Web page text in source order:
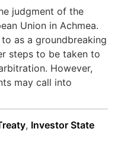
judgment of the
Union in Achmea.
as a groundbreaking
steps to be taken to
However,
may call into
, Investor State